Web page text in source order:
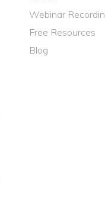
Webinar
Free Resources
Blog